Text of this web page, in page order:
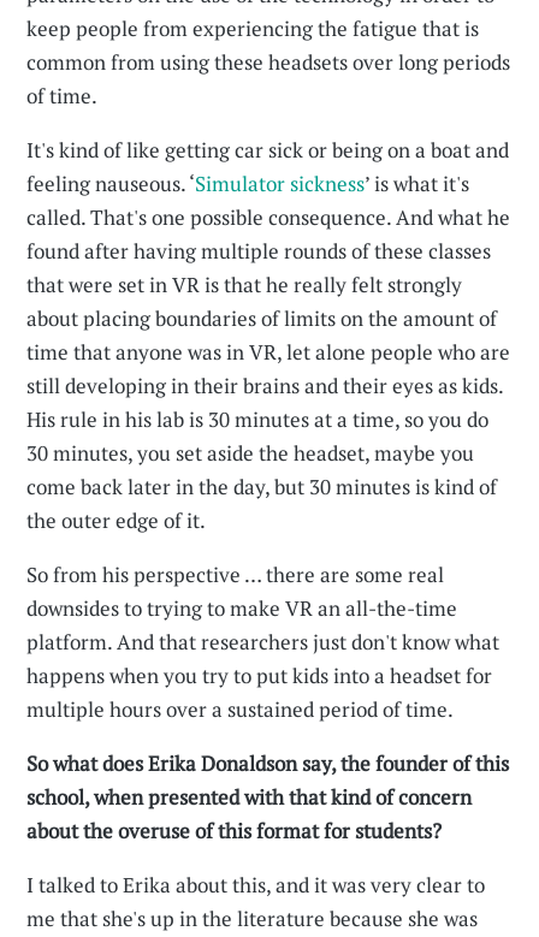
keep people from experiencing the fatigue that is
common from using these headsets over long periods
of time.
It's kind of like getting car sick or being on a boat and
feeling nauseous. ‘Simulator sickness’ is what it's
called. That's one possible consequence. And what he
found after having multiple rounds of these classes
that were set in VR is that he really felt strongly
about placing boundaries of limits on the amount of
time that anyone was in VR, let alone people who are
still developing in their brains and their eyes as kids.
His rule in his lab is 30 minutes at a time, so you do
30 minutes, you set aside the headset, maybe you
come back later in the day, but 30 minutes is kind of
the outer edge of it.
So from his perspective … there are some real
downsides to trying to make VR an all-the-time
platform. And that researchers just don't know what
happens when you try to put kids into a headset for
multiple hours over a sustained period of time.
So what does Erika Donaldson say, the founder of this
school, when presented with that kind of concern
about the overuse of this format for students?
I talked to Erika about this, and it was very clear to
me that she's up in the literature because she was